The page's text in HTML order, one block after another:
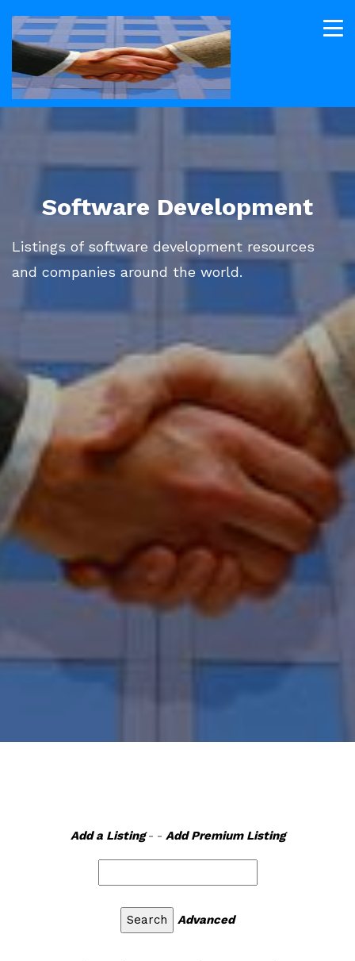
Software Development
Listings of software development resources
and companies around the world.
Add a Listing- - Add Premium Listing
Advanced